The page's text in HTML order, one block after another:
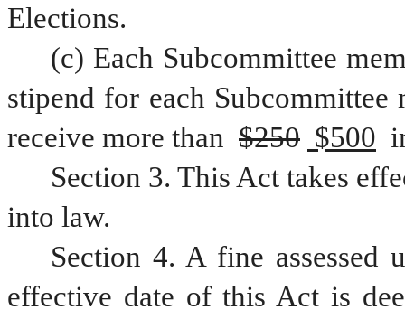
Elections.
(c) Each Subcommittee
stipend for each
receive more than $250 $500
Section 3. This Act takes
into law.
Section 4. A fine
effective date of this Act is